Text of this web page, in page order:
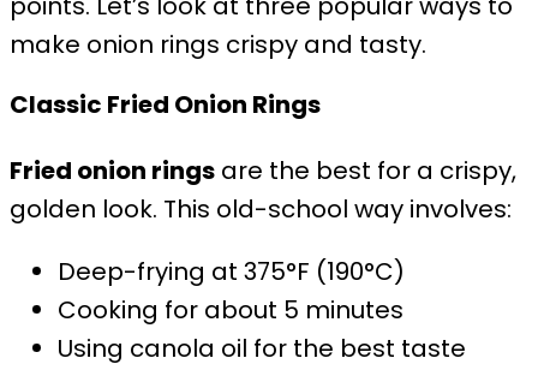
make onion rings crispy and tasty.
Classic Fried Onion Rings
Fried onion rings are the best for a crispy,
golden look. This old-school way involves:
Deep-frying at 375°F (190°C)
Cooking for about 5 minutes
Using canola oil for the best taste